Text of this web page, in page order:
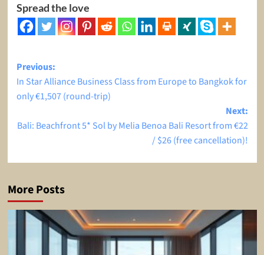
Spread the love
Post
navigation
Previous:
In Star Alliance Business Class from Europe to Bangkok for
only €1,507 (round-trip)
Next:
Bali: Beachfront 5* Sol by Melia Benoa Bali Resort from €22
/ $26 (free cancellation)!
More Posts